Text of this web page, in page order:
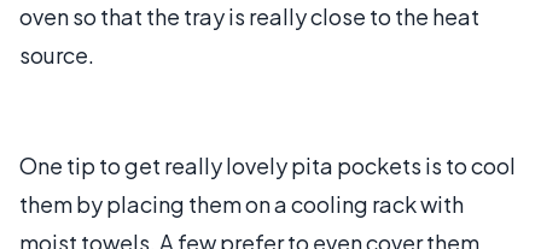
oven so that the tray is really close to the heat
source.
One tip to get really lovely pita pockets is to cool
them by placing them on a cooling rack with
moist towels. A few prefer to even cover them